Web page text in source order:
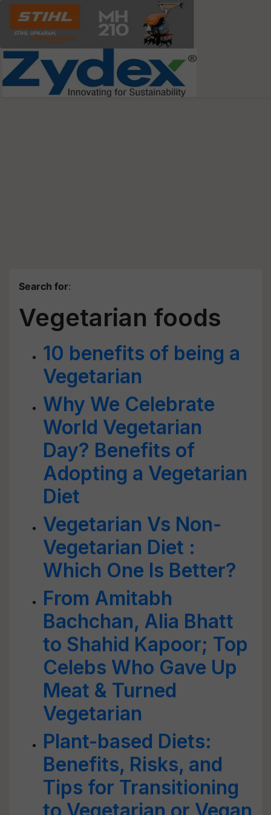
Search for:
Vegetarian foods
10 benefits of being a
Vegetarian
Why We Celebrate
World Vegetarian
Day? Benefits of
Adopting a Vegetarian
Diet
Vegetarian Vs Non-
Vegetarian Diet :
Which One Is Better?
From Amitabh
Bachchan, Alia Bhatt
to Shahid Kapoor; Top
Celebs Who Gave Up
Meat & Turned
Vegetarian
Plant-based Diets:
Benefits, Risks, and
Tips for Transitioning